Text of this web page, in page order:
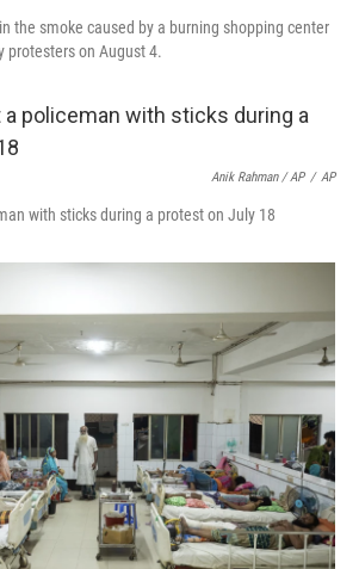
the smoke caused by a burning shopping center
protesters on August 4.
Anik Rahman / AP / AP
with sticks during a protest on July 18